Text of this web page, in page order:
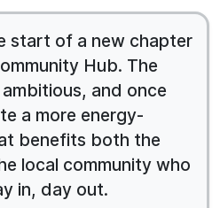
start of a new chapter
Hub. The
and once
a more energy-
benefits both the
local community who
in, day out.